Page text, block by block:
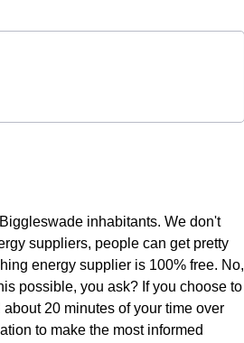
inhabitants. We don't
suppliers, people can get pretty
energy supplier is 100% free. No,
possible, you ask? If you choose to
20 minutes of your time over
to make the most informed